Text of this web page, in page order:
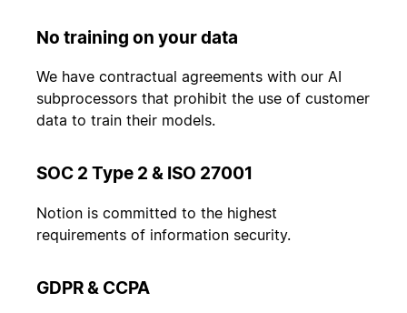
No training on your data
We have contractual agreements with our AI
subprocessors that prohibit the use of customer
data to train their models.
SOC 2 Type 2 & ISO 27001
Notion is committed to the highest
requirements of information security.
GDPR & CCPA